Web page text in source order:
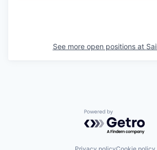
See more open positions at
Powered by